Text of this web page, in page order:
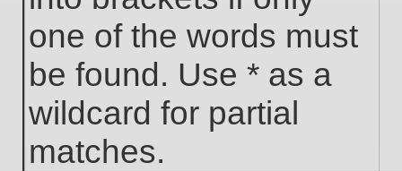
one of the words must
be found. Use * as a
wildcard for partial
matches.